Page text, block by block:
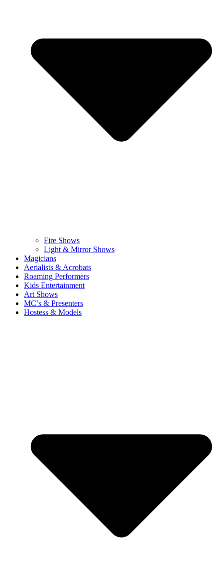
Fire Shows
Light & Mirror Shows
Magicians
Aerialists & Acrobats
Roaming Performers
Kids Entertainment
Art Shows
MC’s & Presenters
Hostess & Models